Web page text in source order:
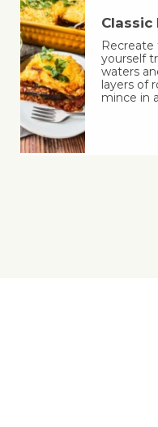
Classic
Recreate
yourself
waters
layers of
mince in